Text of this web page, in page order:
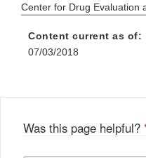
Center for Drug Evaluation
Content current as of:
07/03/2018
Was this page helpful?